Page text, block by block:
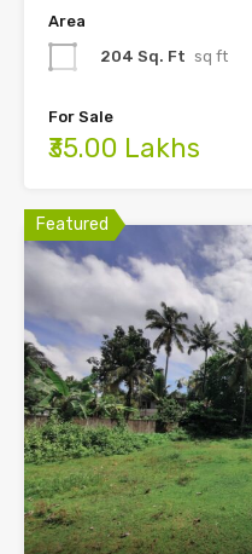
Area
204 Sq. Ft sq ft
For Sale
₹35.00 Lakhs
Featured